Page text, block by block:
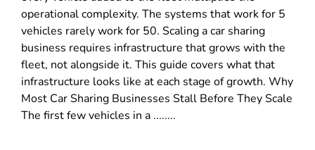
operational complexity. The systems that work for 5
vehicles rarely work for 50. Scaling a car sharing
business requires infrastructure that grows with the
fleet, not alongside it. This guide covers what that
infrastructure looks like at each stage of growth. Why
Most Car Sharing Businesses Stall Before They Scale
The first few vehicles in a ........